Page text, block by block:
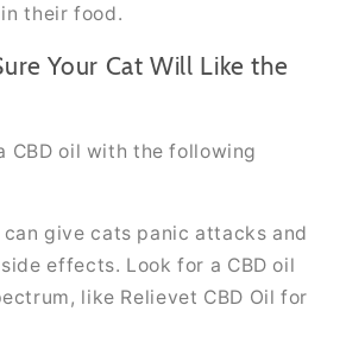
their food.
Your Cat Will Like the
CBD oil with the following
can give cats panic attacks and
effects. Look for a CBD oil
like Relievet CBD Oil for